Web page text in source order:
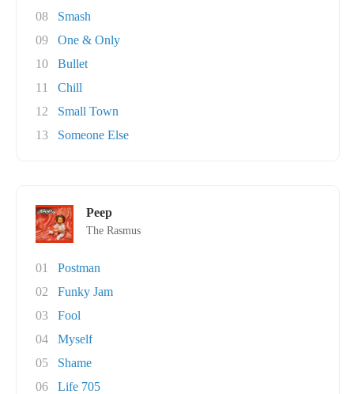
08
Smash
09
One & Only
10
Bullet
11
Chill
12
Small Town
13
Someone Else
Peep
The Rasmus
01
Postman
02
Funky Jam
03
Fool
04
Myself
05
Shame
06
Life 705